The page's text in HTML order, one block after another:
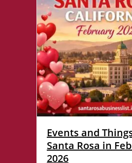
Events and
Santa Rosa in
2026